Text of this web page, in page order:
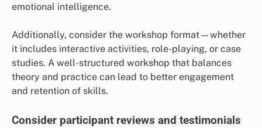
emotional intelligence.
Additionally, consider the workshop format—whether
it includes interactive activities, role-playing, or case
studies. A well-structured workshop that balances
theory and practice can lead to better engagement
and retention of skills.
Consider participant reviews and testimonials